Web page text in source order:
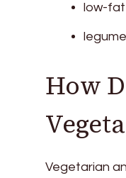
low-
How
Vegetarian